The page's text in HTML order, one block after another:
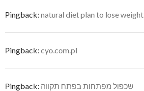
Pingback: natural diet plan to lose weight
Pingback: cyo.com.pl
Pingback: שכפול מפתחות בפתח תקווה